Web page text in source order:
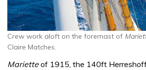
Crew work aloft on the foremast of
Claire Matches.
Marietteof 1915, the 140ft